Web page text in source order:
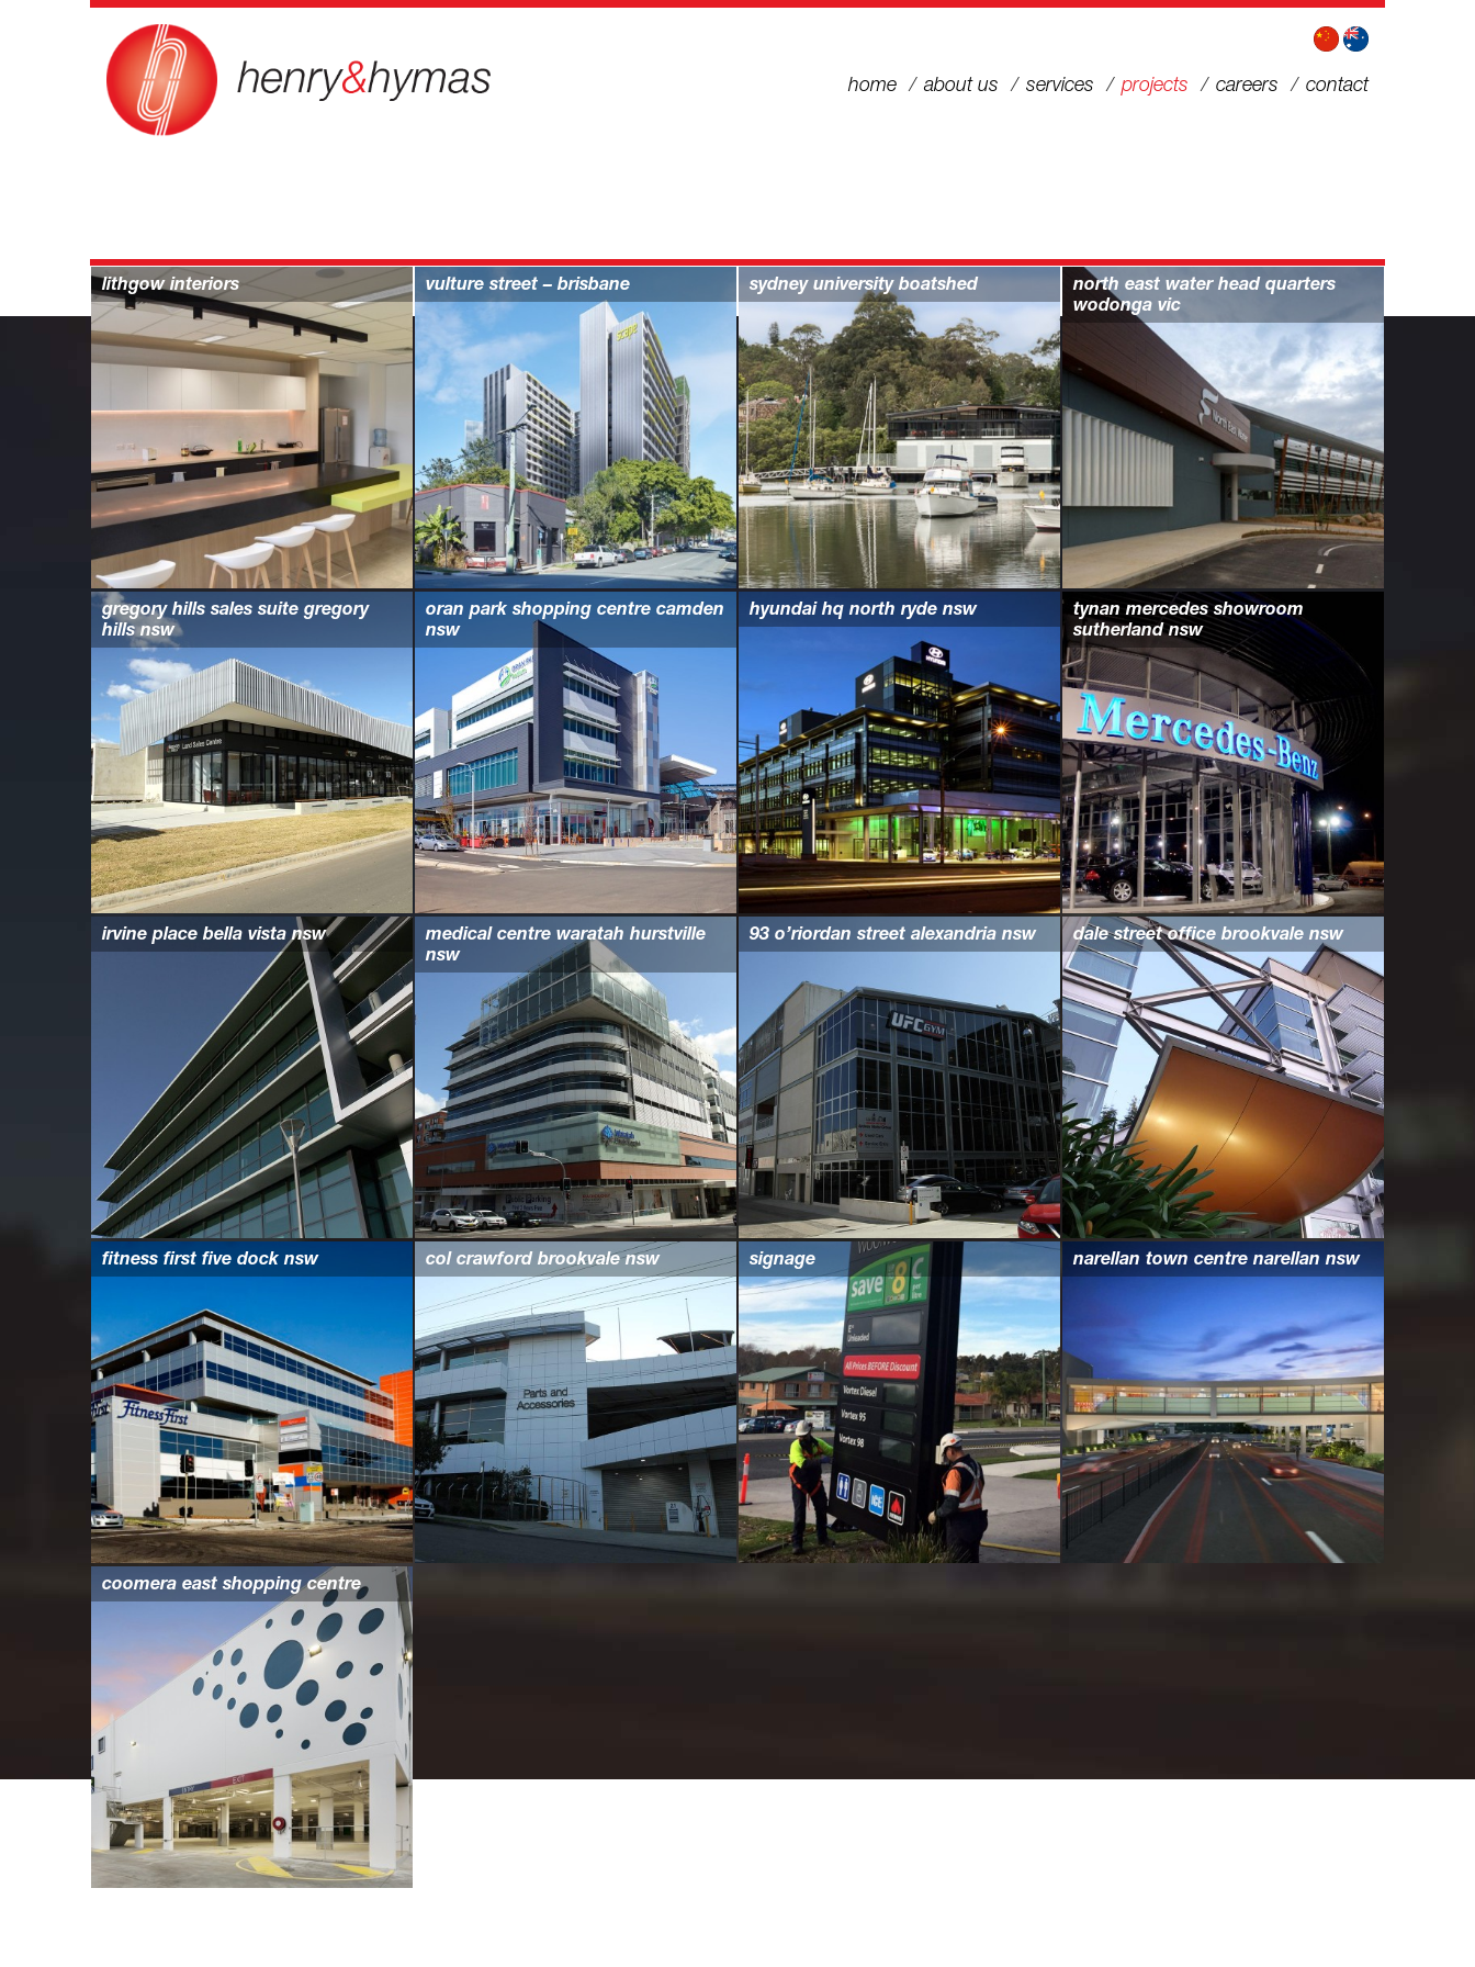
home about us services projects careers contact
lithgow interiors vulture street – brisbane sydney university boatshed
north east water head quarters
wodonga vic
gregory hills sales suite gregory
hills nsw
oran park shopping centre camden
nsw
hyundai hq north ryde nsw
tynan mercedes showroom
sutherland nsw
irvine place bella vista nsw
medical centre waratah hurstville
nsw
93 o’riordan street alexandria nsw dale street office brookvale nsw
fitness first five dock nsw col crawford brookvale nsw signage narellan town centre narellan nsw
coomera east shopping centre